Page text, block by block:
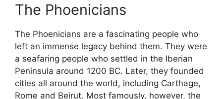
The Phoenicians
The Phoenicians are a fascinating people who
left an immense legacy behind them. They were
a seafaring people who settled in the Iberian
Peninsula around 1200 BC. Later, they founded
cities all around the world, including Carthage,
Rome and Beirut. Most famously, however, the